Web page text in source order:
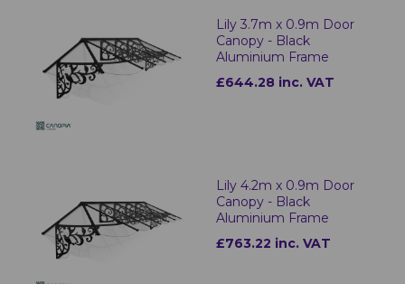
Lily 3.7m x 0.9m Door
Canopy - Black
Aluminium Frame
£644.28 inc. VAT
Lily 4.2m x 0.9m Door
Canopy - Black
Aluminium Frame
£763.22 inc. VAT